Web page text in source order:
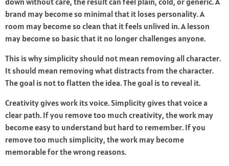
brand may become so minimal that it loses personality. A
room may become so clean that it feels unlived in. A lesson
may become so basic that it no longer challenges anyone.
This is why simplicity should not mean removing all character.
It should mean removing what distracts from the character.
The goal is not to flatten the idea. The goal is to reveal it.
Creativity gives work its voice. Simplicity gives that voice a
clear path. If you remove too much creativity, the work may
become easy to understand but hard to remember. If you
remove too much simplicity, the work may become
memorable for the wrong reasons.